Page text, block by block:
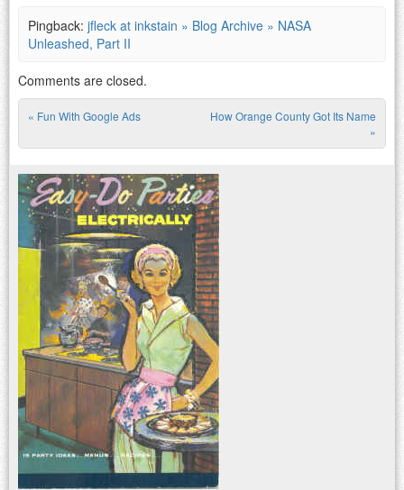
Pingback: jfleck at inkstain » Blog Archive » NASA
Unleashed, Part II
Comments are closed.
Post navigation
« Fun With Google Ads
How Orange County Got Its Name
»